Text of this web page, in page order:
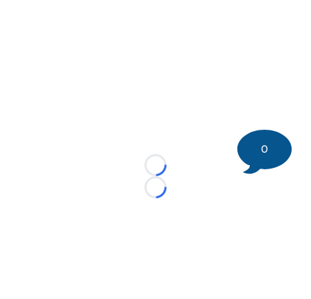
Loading...
Loading...
0